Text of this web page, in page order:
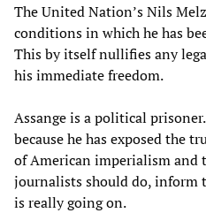
The United Nation’s Nils
conditions in which he has
This by itself nullifies any
his immediate freedom.
Assange is a political
because he has exposed the
of American imperialism and
journalists should do, inform
is really going on.